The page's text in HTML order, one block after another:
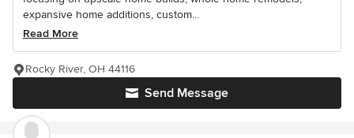
expansive home additions, custom...
Read More
Send Message
Rocky River, OH 44116